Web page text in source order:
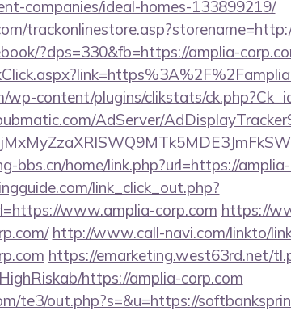
companies/ideal-homes-133899219/
?dps=330&fb=https://amplia-
content/plugins/clikstats/
AdServer/
bbs.cn/home/link.php?url=https://
link_click_out.php?
www.amplia-corp.com https://
http://www.call-navi.com/linkto/
https://emarketing.west63rd.net/
https://amplia-corp.com
te3/out.php?s=&u=https://